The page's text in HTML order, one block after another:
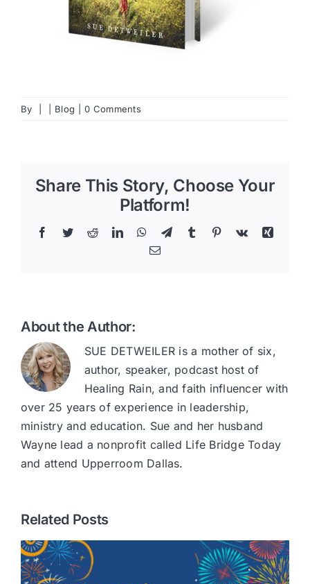
By Blog 0 Comments
Share This Story, Choose Your
Platform!
Facebook
TwitterRedditLinkedInWhatsApp
TelegramTumblr Pinterest
Vk
Xing
Email
About the Author:
SUE DETWEILER is a mother of six,
author, speaker, podcast host of
Healing Rain, and faith influencer with
over 25 years of experience in leadership,
ministry and education. Sue and her husband
Wayne lead a nonprofit called Life Bridge Today
and attend Upperroom Dallas.
Related Posts